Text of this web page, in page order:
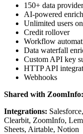
150+ data
AI-powered
Unlimited users
Credit rollover
Workflow
Data waterfall
Custom API key
HTTP API
Webhooks
Shared with ZoomInfo:
Integrations:
Clearbit, ZoomInfo,
Sheets, Airtable, Notion